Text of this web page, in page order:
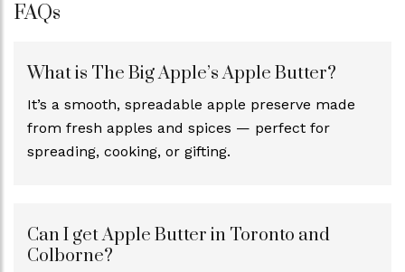
FAQs
What is The Big Apple’s Apple Butter?
It’s a smooth, spreadable apple preserve made
from fresh apples and spices — perfect for
spreading, cooking, or gifting.
Can I get Apple Butter in Toronto and
Colborne?